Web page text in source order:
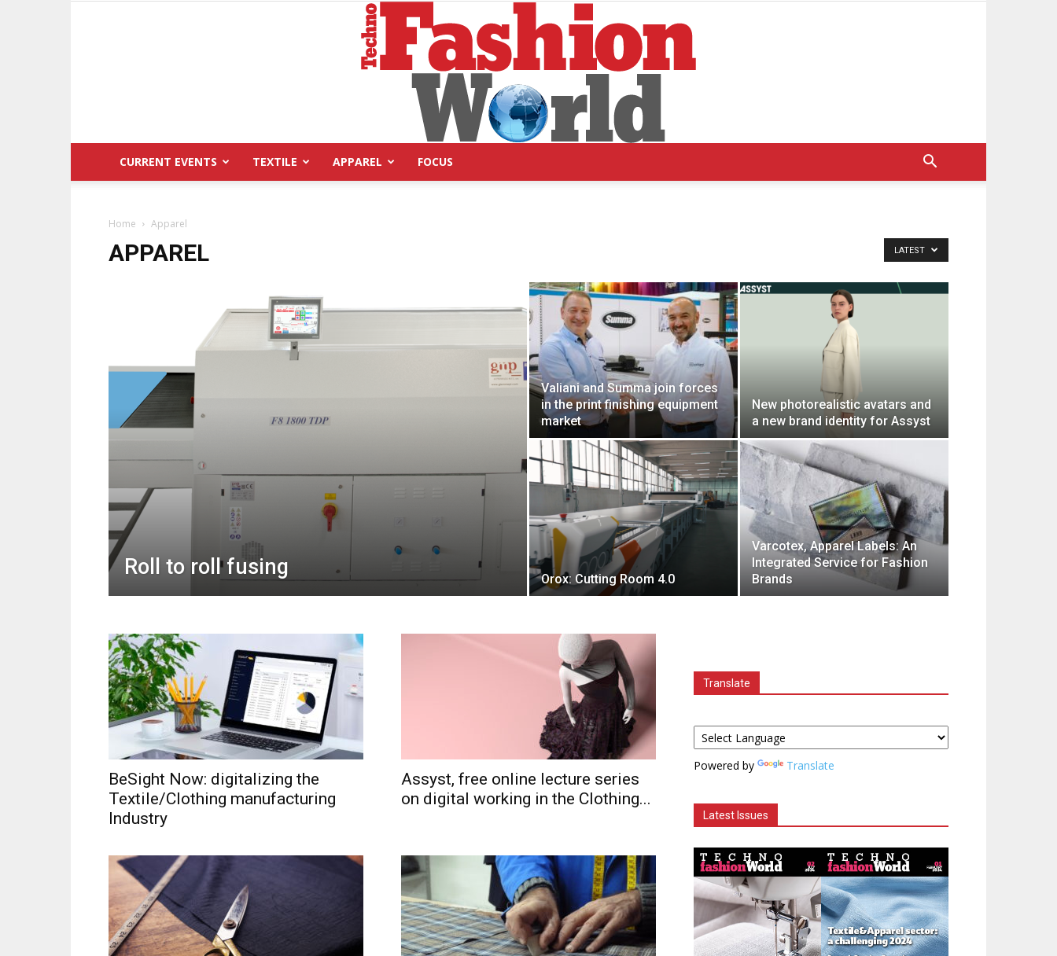
World
CURRENT EVENTS TEXTILE APPAREL FOCUS
Home Apparel
APPAREL LATEST
Roll to roll fusing
Valiani and Summa join forces
in the print finishing equipment
market
New photorealistic avatars and
a new brand identity for Assyst
Orox: Cutting Room 4.0
Varcotex, Apparel Labels: An
Integrated Service for Fashion
Brands
BeSight Now: digitalizing the
Textile/Clothing manufacturing
Industry
Assyst, free online lecture series
on digital working in the Clothing...
Translate
Powered by Translate
Latest Issues